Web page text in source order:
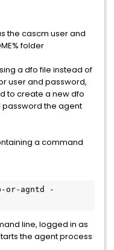
the cascm user and
folder
a dfo file instead of
user and password,
to create a new dfo
password the agent
a command
or-agntd -
line, logged in as
the agent process